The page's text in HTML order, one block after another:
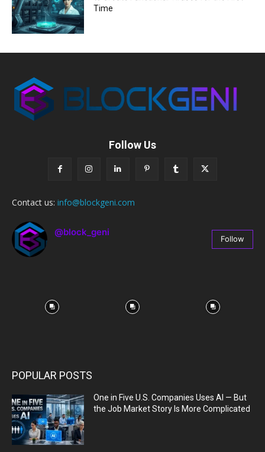
Time
Follow Us
Contact us: info@blockgeni.com
@block_geni
Follow
POPULAR POSTS
One in Five U.S. Companies Uses AI — But
the Job Market Story Is More Complicated